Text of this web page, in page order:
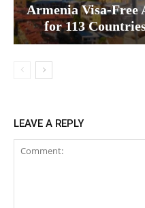
Armenia Visa-Free
for 113
LEAVE A REPLY